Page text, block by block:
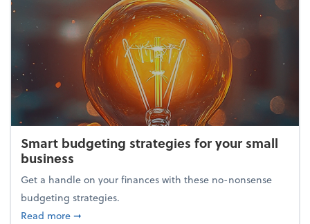
Smart budgeting strategies for your small
business
Get a handle on your finances with these no-nonsense
budgeting strategies.
Read moreabout Smart budgeting strategies for your small
➞